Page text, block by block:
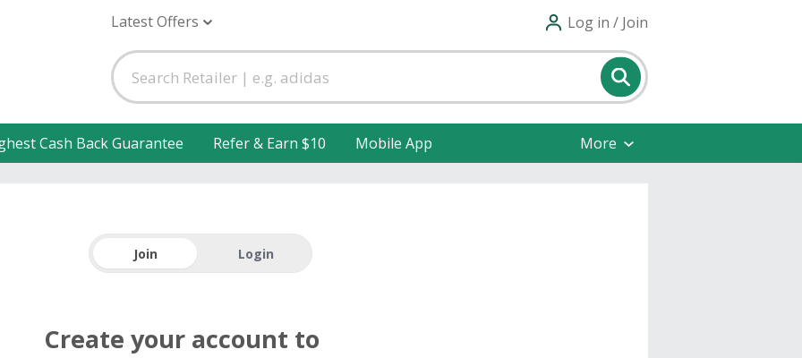
Latest Offers Log in / Join
Cash Back Guarantee Refer & Earn $10 Mobile App More
Join Login
Create your account to